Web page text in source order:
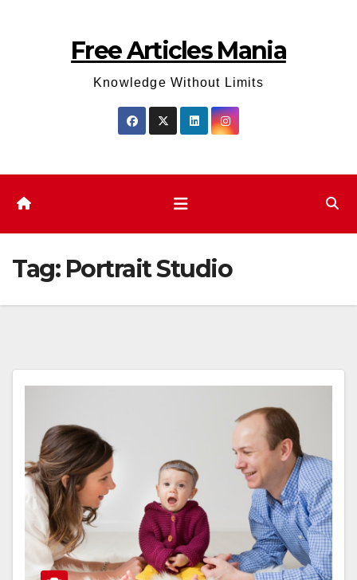
Free Articles Mania
Knowledge Without Limits
Tag: Portrait Studio